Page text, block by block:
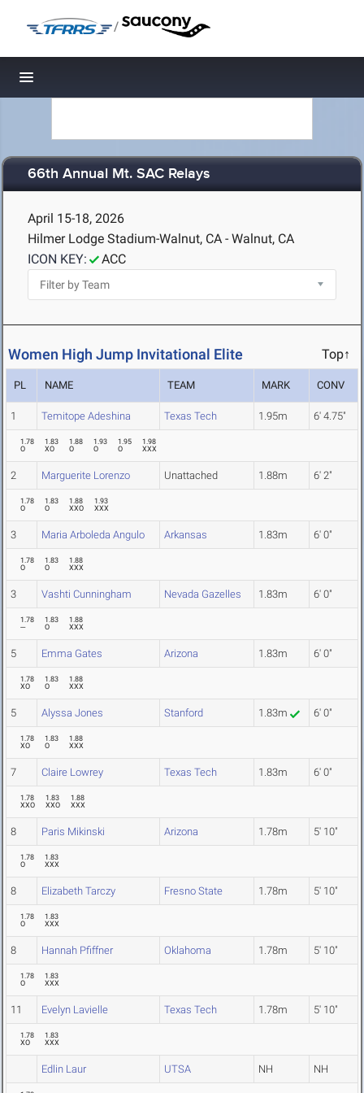
/
Toggle navigation
66th Annual Mt. SAC Relays
April 15-18, 2026
Hilmer Lodge Stadium-Walnut, CA - Walnut, CA
ICON KEY:
ACC
Women High Jump Invitational Elite Top↑
PL NAME TEAM MARK CONV
1 Temitope Adeshina Texas Tech 1.95m 6' 4.75"
1.78
O
1.83
XO
1.88
O
1.93
O
1.95
O
1.98
XXX
2 Marguerite Lorenzo Unattached 1.88m 6' 2"
1.78
O
1.83
O
1.88
XXO
1.93
XXX
3 Maria Arboleda Angulo Arkansas 1.83m 6' 0"
1.78
O
1.83
O
1.88
XXX
3 Vashti Cunningham Nevada Gazelles 1.83m 6' 0"
1.78
---
1.83
O
1.88
XXX
5 Emma Gates Arizona 1.83m 6' 0"
1.78
XO
1.83
O
1.88
XXX
5 Alyssa Jones Stanford 1.83m 6' 0"
1.78
XO
1.83
O
1.88
XXX
7 Claire Lowrey Texas Tech 1.83m 6' 0"
1.78
XXO
1.83
XXO
1.88
XXX
8 Paris Mikinski Arizona 1.78m 5' 10"
1.78
O
1.83
XXX
8 Elizabeth Tarczy Fresno State 1.78m 5' 10"
1.78
O
1.83
XXX
8 Hannah Pfiffner Oklahoma 1.78m 5' 10"
1.78
O
1.83
XXX
11 Evelyn Lavielle Texas Tech 1.78m 5' 10"
1.78
XO
1.83
XXX
Edlin Laur UTSA NH NH